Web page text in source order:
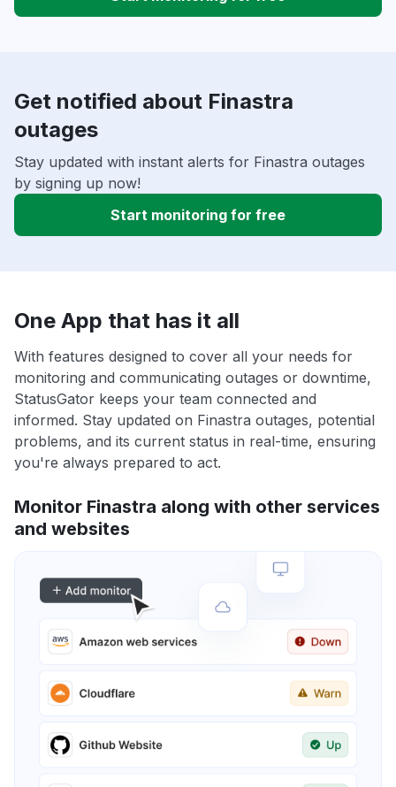
Get notified about Finastra
outages
Stay updated with instant alerts for Finastra outages
by signing up now!
Start monitoring for free
One App that has it all
With features designed to cover all your needs for
monitoring and communicating outages or downtime,
StatusGator keeps your team connected and
informed. Stay updated on Finastra outages, potential
problems, and its current status in real-time, ensuring
you're always prepared to act.
Monitor Finastra along with other services
and websites